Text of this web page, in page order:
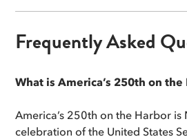
Frequently Asked
What is America’s 250th on the
America’s 250th on the Harbor is
celebration of the United States